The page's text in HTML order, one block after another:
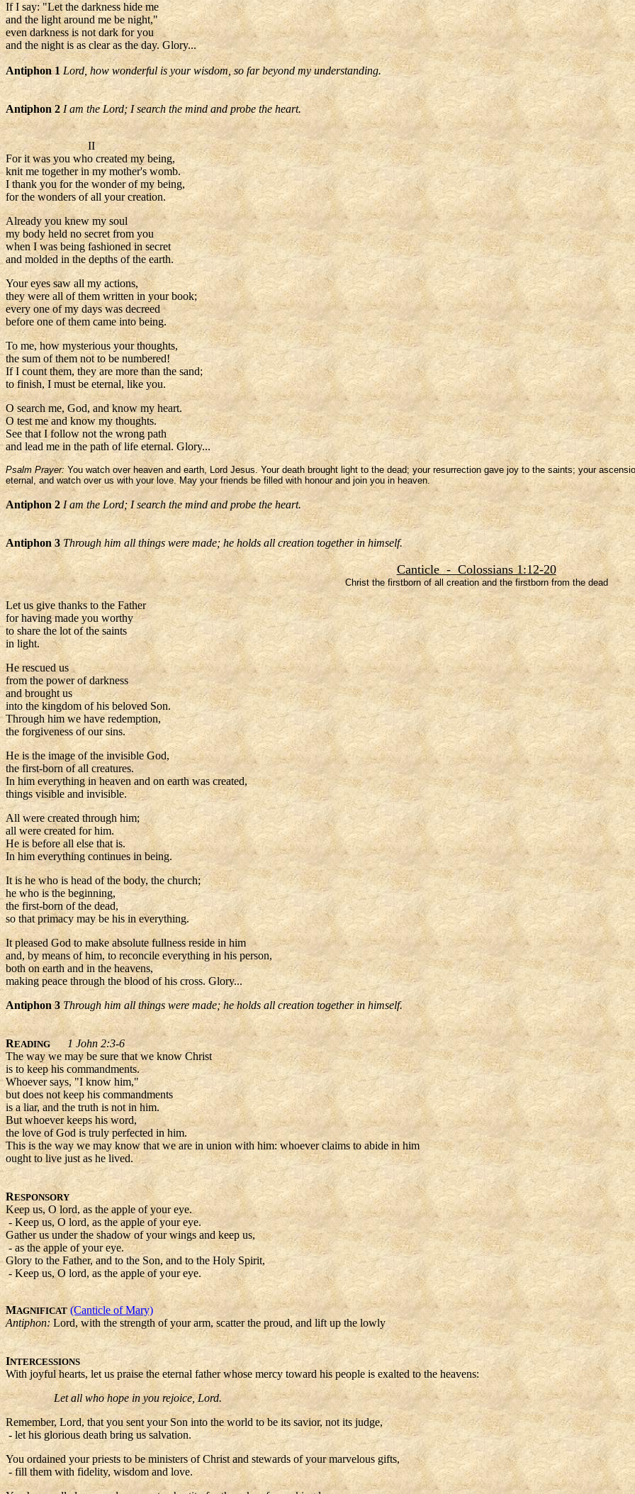
If I say: "Let the darkness hide me
and the light around me be night,"
even darkness is not dark for you
and the night is as clear as the day. Glory...
Antiphon 1 Lord, how wonderful is your wisdom, so far beyond my understanding.
Antiphon 2 I am the Lord; I search the mind and probe the heart.
II
For it was you who created my being,
knit me together in my mother's womb.
I thank you for the wonder of my being,
for the wonders of all your creation.
Already you knew my soul
my body held no secret from you
when I was being fashioned in secret
and molded in the depths of the earth.
Your eyes saw all my actions,
they were all of them written in your book;
every one of my days was decreed
before one of them came into being.
To me, how mysterious your thoughts,
the sum of them not to be numbered!
If I count them, they are more than the sand;
to finish, I must be eternal, like you.
O search me, God, and know my heart.
O test me and know my thoughts.
See that I follow not the wrong path
and lead me in the path of life eternal. Glory...
Psalm Prayer: You watch over heaven and earth, Lord Jesus. Your death brought light to the dead; your resurrection gave joy to the saints; your
eternal, and watch over us with your love. May your friends be filled with honour and join you in heaven.
Antiphon 2 I am the Lord; I search the mind and probe the heart.
Antiphon 3 Through him all things were made; he holds all creation together in himself.
Canticle - Colossians 1:12-20
Christ the firstborn of all creation and the firstborn from the dead
Let us give thanks to the Father
for having made you worthy
to share the lot of the saints
in light.
He rescued us
from the power of darkness
and brought us
into the kingdom of his beloved Son.
Through him we have redemption,
the forgiveness of our sins.
He is the image of the invisible God,
the first-born of all creatures.
In him everything in heaven and on earth was created,
things visible and invisible.
All were created through him;
all were created for him.
He is before all else that is.
In him everything continues in being.
It is he who is head of the body, the church;
he who is the beginning,
the first-born of the dead,
so that primacy may be his in everything.
It pleased God to make absolute fullness reside in him
and, by means of him, to reconcile everything in his person,
both on earth and in the heavens,
making peace through the blood of his cross. Glory...
Antiphon 3 Through him all things were made; he holds all creation together in himself.
READING
1 John 2:3-6
The way we may be sure that we know Christ
is to keep his commandments.
Whoever says, "I know him,"
but does not keep his commandments
is a liar, and the truth is not in him.
But whoever keeps his word,
the love of God is truly perfected in him.
This is the way we may know that we are in union with him: whoever claims to abide in him
ought to live just as he lived.
RESPONSORY
Keep us, O lord, as the apple of your eye.
- Keep us, O lord, as the apple of your eye.
Gather us under the shadow of your wings and keep us,
- as the apple of your eye.
Glory to the Father, and to the Son, and to the Holy Spirit,
- Keep us, O lord, as the apple of your eye.
MAGNIFICAT (Canticle of Mary)
Antiphon:Lord, with the strength of your arm, scatter the proud, and lift up the lowly
INTERCESSIONS
With joyful hearts, let us praise the eternal father whose mercy toward his people is exalted to the heavens:
Let all who hope in you rejoice, Lord.
Remember, Lord, that you sent your Son into the world to be its savior, not its judge,
- let his glorious death bring us salvation.
You ordained your priests to be ministers of Christ and stewards of your marvelous gifts,
- fill them with fidelity, wisdom and love.